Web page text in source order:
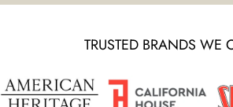
TRUSTED BRANDS WE